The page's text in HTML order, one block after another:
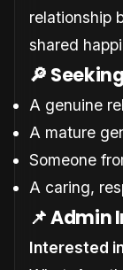
relationship
shared
🔎 Seeking
A genuine
A mature
Someone
A caring,
📌
Interested